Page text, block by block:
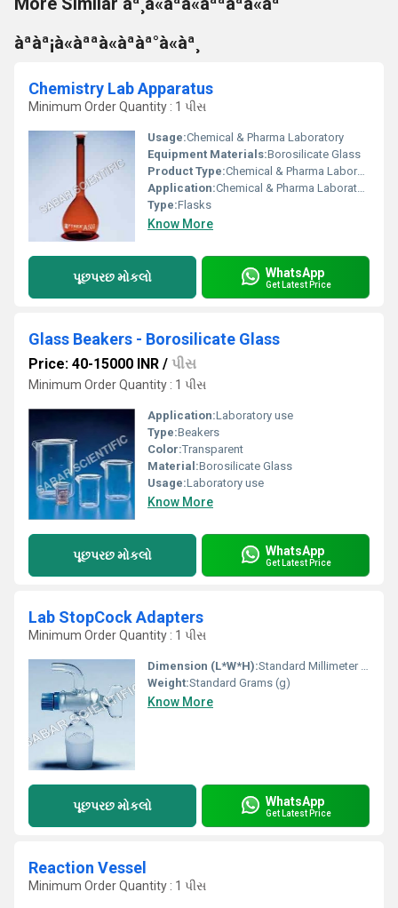
àªàª¡à«àªªà«àªàª°à«àª¸
Chemistry Lab Apparatus
Minimum Order Quantity : 1 પીસ
Usage:Chemical & Pharma Laboratory
Equipment Materials:Borosilicate Glass
Product Type:Chemical & Pharma Laboratory
Application:Chemical & Pharma Laboratory
Type:Flasks
Know More
પૂછપરછ મોકલો WhatsApp
Get Latest Price
Glass Beakers - Borosilicate Glass
Price: 40-15000 INR / પીસ
Minimum Order Quantity : 1 પીસ
Application:Laboratory use
Type:Beakers
Color:Transparent
Material:Borosilicate Glass
Usage:Laboratory use
Know More
પૂછપરછ મોકલો WhatsApp
Get Latest Price
Lab StopCock Adapters
Minimum Order Quantity : 1 પીસ
Dimension (L*W*H):Standard Millimeter (mm)
Weight:Standard Grams (g)
Know More
પૂછપરછ મોકલો WhatsApp
Get Latest Price
Reaction Vessel
Minimum Order Quantity : 1 પીસ